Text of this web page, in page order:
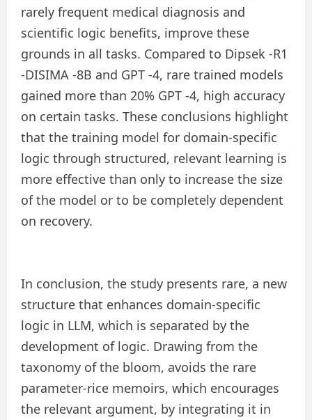
rarely frequent medical diagnosis and
scientific logic benefits, improve these
grounds in all tasks. Compared to Dipsek -R1
-DISIMA -8B and GPT -4, rare trained models
gained more than 20% GPT -4, high accuracy
on certain tasks. These conclusions highlight
that the training model for domain-specific
logic through structured, relevant learning is
more effective than only to increase the size
of the model or to be completely dependent
on recovery.
In conclusion, the study presents rare, a new
structure that enhances domain-specific
logic in LLM, which is separated by the
development of logic. Drawing from the
taxonomy of the bloom, avoids the rare
parameter-rice memoirs, which encourages
the relevant argument, by integrating it in